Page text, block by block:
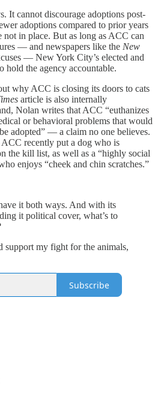
It cannot discourage adoptions post-
adoptions compared to prior years
not in place. But as long as ACC can
— and newspapers like the New
— New York City’s elected and
the agency accountable.
why ACC is closing its doors to cats
article is also internally
Nolan writes that ACC “euthanizes
or behavioral problems that would
adopted” — a claim no one believes.
recently put a dog who is
the kill list, as well as a “highly social
enjoys “cheek and chin scratches.”
it both ways. And with its
it political cover, what’s to
support my fight for the animals,
Subscribe